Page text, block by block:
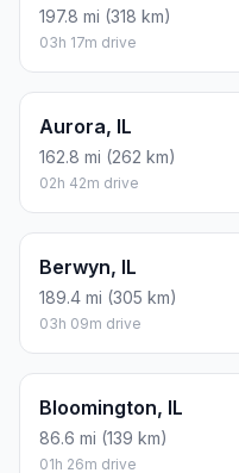
197.8 mi (318 km)
03h 17m drive
Aurora, IL
162.8 mi (262 km)
02h 42m drive
Berwyn, IL
189.4 mi (305 km)
03h 09m drive
Bloomington, IL
86.6 mi (139 km)
01h 26m drive